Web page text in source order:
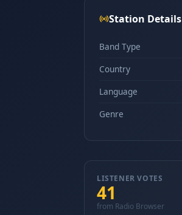
Station Details
Band Type
Country
Language
Genre
LISTENER VOTES
41
from Radio Browser